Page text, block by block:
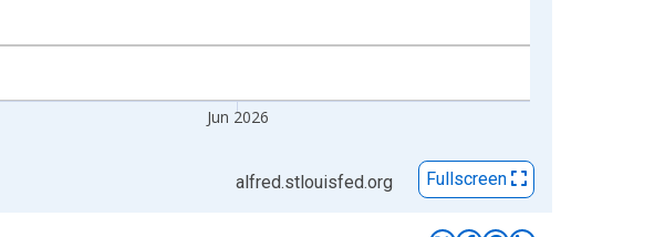
Jun 2026
alfred.stlouisfed.org Fullscreen